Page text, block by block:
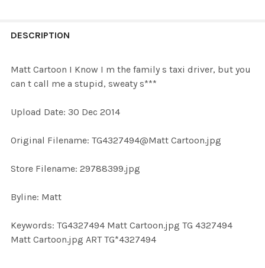
BOUGHT
SELECTED
DESCRIPTION
Matt Cartoon I Know I m the family s taxi driver, but you
can t call me a stupid, sweaty s***
Upload Date: 30 Dec 2014
Original Filename: TG4327494@Matt Cartoon.jpg
Store Filename: 29788399.jpg
Byline: Matt
Keywords: TG4327494 Matt Cartoon.jpg TG 4327494
Matt Cartoon.jpg ART TG*4327494